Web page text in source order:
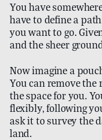
You have
have to define a
you want to go.
and the sheer
Now imagine a
You can remove
the space for you.
flexibly, following
ask it to survey the
land.